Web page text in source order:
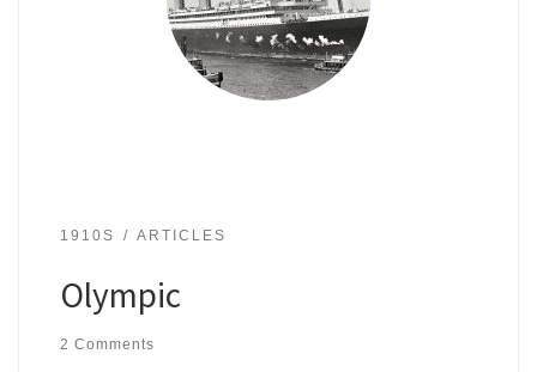
1910S ARTICLES
Olympic
2 Comments